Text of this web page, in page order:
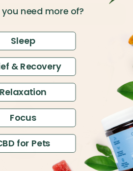
Add to Cart
need more of?
Sleep
& Recovery
Relaxation
Focus
for Pets